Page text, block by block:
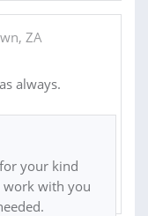
ZA
always.
your kind
with you